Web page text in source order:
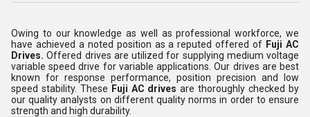
Owing to our knowledge as well as professional workforce, we
have achieved a noted position as a reputed offered of Fuji AC
Drives.Offered drives are utilized for supplying medium voltage
variable speed drive for variable applications. Our drives are best
known for response performance, position precision and low
speed stability. These Fuji AC drives are thoroughly checked by
our quality analysts on different quality norms in order to ensure
strength and high durability.